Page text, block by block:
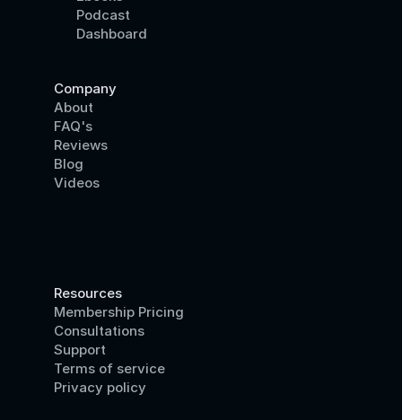
Podcast
Dashboard
Company
About
FAQ's
Reviews
Blog
Videos
Resources
Membership Pricing
Consultations
Support
Terms of service
Privacy policy